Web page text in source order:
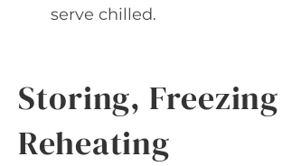
serve chilled.
Storing,
Reheating